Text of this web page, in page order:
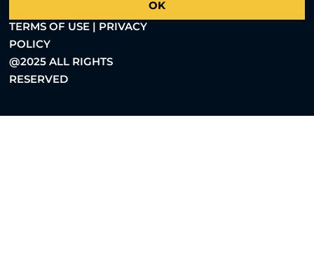
OK
TERMS OF USE | PRIVACY
POLICY
@2025 ALL RIGHTS
RESERVED